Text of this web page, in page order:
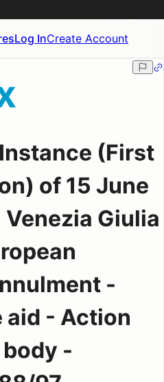
Log InCreate Account
(First
of 15 June
Giulia
-
aid - Action
-